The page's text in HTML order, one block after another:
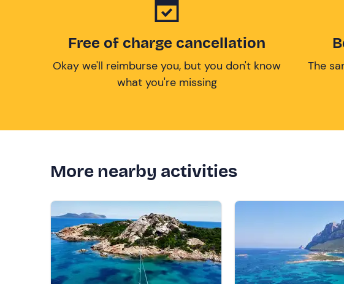
Free of charge cancellation
Okay we'll reimburse you, but you don't know
what you're missing
The
More nearby activities